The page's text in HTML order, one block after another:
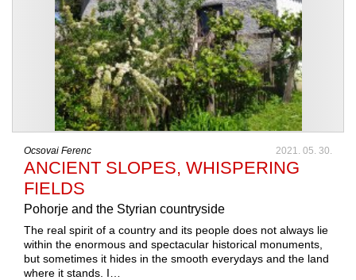
Ocsovai Ferenc 2021. 05. 30.
ANCIENT SLOPES, WHISPERING
FIELDS
Pohorje and the Styrian countryside
The real spirit of a country and its people does not always lie
within the enormous and spectacular historical monuments,
but sometimes it hides in the smooth everydays and the land
where it stands. I…